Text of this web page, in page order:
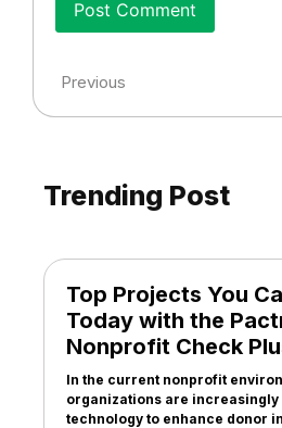
Previous
Trending Post
Top Projects You
Today with the
Nonprofit Check
In the current nonprofit
organizations are increasingly
technology to enhance donor